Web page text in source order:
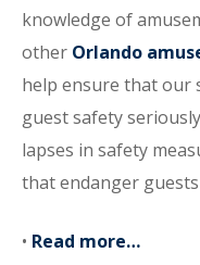
knowledge of
other Orlando
help ensure that our
guest safety
lapses in safety
that endanger
• Read more…